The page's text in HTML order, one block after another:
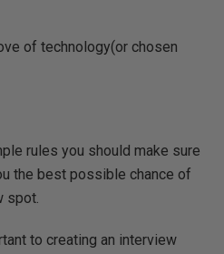
of technology(or chosen
rules you should make sure
the best possible chance of
spot.
to creating an interview